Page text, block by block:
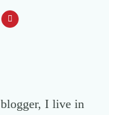
I live in